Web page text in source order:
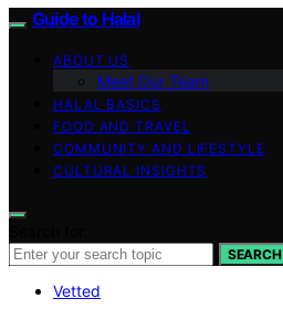
Guide to Halal
ABOUT US
Meet Our Team
HALAL BASICS
FOOD AND TRAVEL
COMMUNITY AND LIFESTYLE
CULTURAL INSIGHTS
SEARCH
Vetted